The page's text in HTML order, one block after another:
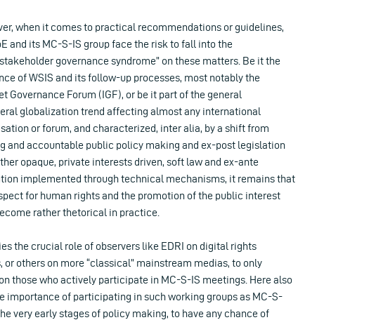
when it comes to practical recommendations or guidelines,
and its MC-S-IS group face the risk to fall into the
governance syndrome” on these matters. Be it the
of WSIS and its follow-up processes, most notably the
Governance Forum (IGF), or be it part of the general
globalization trend affecting almost any international
or forum, and characterized, inter alia, by a shift from
and accountable public policy making and ex-post legislation
opaque, private interests driven, soft law and ex-ante
implemented through technical mechanisms, it remains that
for human rights and the promotion of the public interest
rather thetorical in practice.
the crucial role of observers like EDRI on digital rights
or others on more “classical” mainstream medias, to only
those who actively participate in MC-S-IS meetings. Here also
importance of participating in such working groups as MC-S-
very early stages of policy making, to have any chance of